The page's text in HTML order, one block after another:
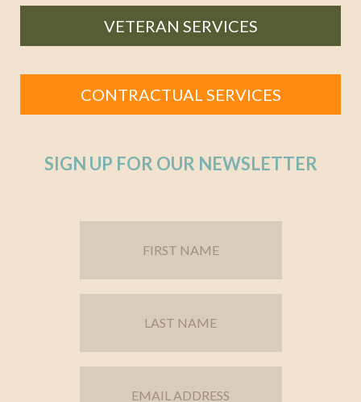
VETERAN SERVICES
CONTRACTUAL SERVICES
SIGN UP FOR OUR NEWSLETTER